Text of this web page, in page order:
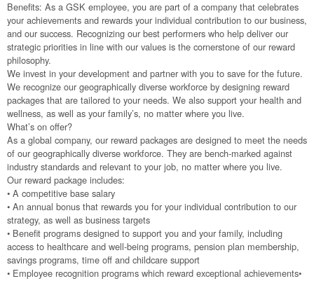
Benefits: As a GSK employee, you are part of a company that celebrates
your achievements and rewards your individual contribution to our business,
and our success. Recognizing our best performers who help deliver our
strategic priorities in line with our values is the cornerstone of our reward
philosophy.
We invest in your development and partner with you to save for the future.
We recognize our geographically diverse workforce by designing reward
packages that are tailored to your needs. We also support your health and
wellness, as well as your family’s, no matter where you live.
What’s on offer?
As a global company, our reward packages are designed to meet the needs
of our geographically diverse workforce. They are bench-marked against
industry standards and relevant to your job, no matter where you live.
Our reward package includes:
• A competitive base salary
• An annual bonus that rewards you for your individual contribution to our
strategy, as well as business targets
• Benefit programs designed to support you and your family, including
access to healthcare and well-being programs, pension plan membership,
savings programs, time off and childcare support
• Employee recognition programs which reward exceptional achievements•